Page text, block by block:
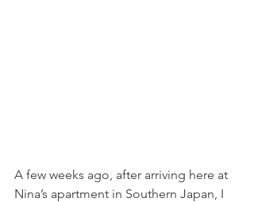
A few weeks ago, after arriving here at
Nina’s apartment in Southern Japan, I